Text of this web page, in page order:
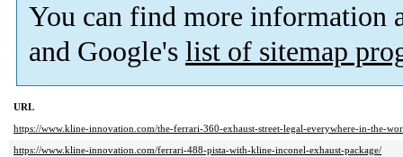
You can find more information
and Google's list of sitemap
URL
https://www.kline-innovation.com/the-ferrari-360-exhaust-street-legal-everywhere-in-the-
https://www.kline-innovation.com/ferrari-488-pista-with-kline-inconel-exhaust-package/